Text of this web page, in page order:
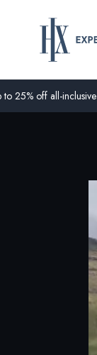
25% off all-